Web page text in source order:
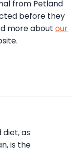
from Petland
before they
more about our
as
is the